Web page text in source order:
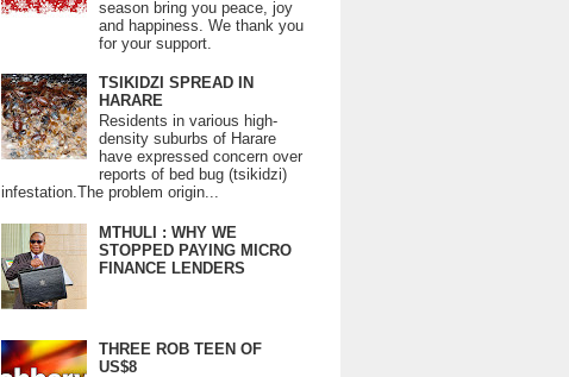
season bring you peace, joy
and happiness. We thank you
for your support.
TSIKIDZI SPREAD IN
HARARE
Residents in various high-
density suburbs of Harare
have expressed concern over
reports of bed bug (tsikidzi)
infestation.The problem origin...
MTHULI : WHY WE
STOPPED PAYING MICRO
FINANCE LENDERS
THREE ROB TEEN OF
US$8